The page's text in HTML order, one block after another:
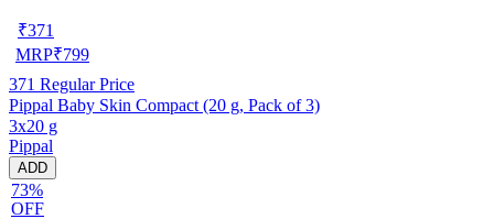
₹371
MRP₹799
371 Regular Price
Pippal Baby Skin Compact (20 g, Pack of 3)
3x20 g
Pippal
ADD
73%
OFF